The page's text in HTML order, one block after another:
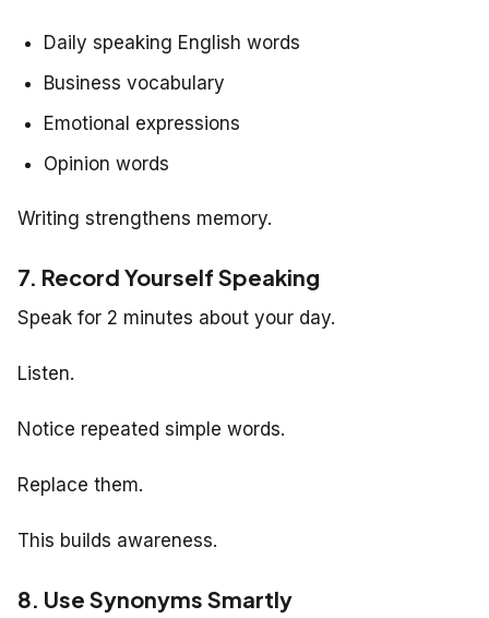
Daily speaking English words
Business vocabulary
Emotional expressions
Opinion words
Writing strengthens memory.
7. Record Yourself Speaking
Speak for 2 minutes about your day.
Listen.
Notice repeated simple words.
Replace them.
This builds awareness.
8. Use Synonyms Smartly